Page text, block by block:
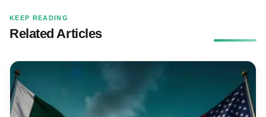
KEEP READING
Related Articles